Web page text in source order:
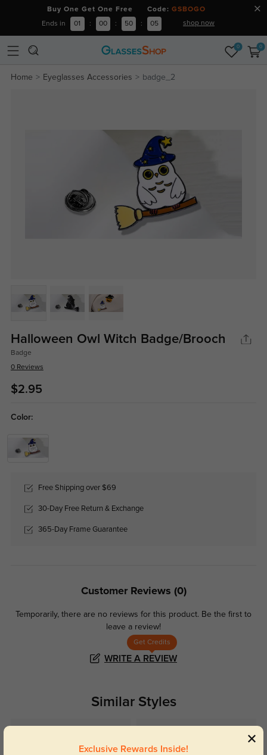
Buy One Get One Free Code: GSBOGO
Ends in 01 : 00 : 50 : 04 shop now
0 0
Home Eyeglasses Accessories badge_2
Halloween Owl Witch Badge/Brooch
Badge
0 Reviews
$2.95
Color:
Free Shipping over $69
30-Day Free Return & Exchange
365-Day Frame Guarantee
Customer Reviews (0)
Temporarily, there are no reviews for this product. Be the first to
leave a review!
Get Credits
WRITE A REVIEW
Similar Styles
Exclusive Rewards Inside!